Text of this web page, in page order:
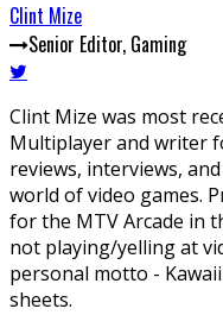
Clint Mize
Senior Editor, Gaming
Clint Mize was most
Multiplayer and writer
reviews, interviews,
world of video games.
for the MTV Arcade in
not playing/yelling at
personal motto -
sheets.